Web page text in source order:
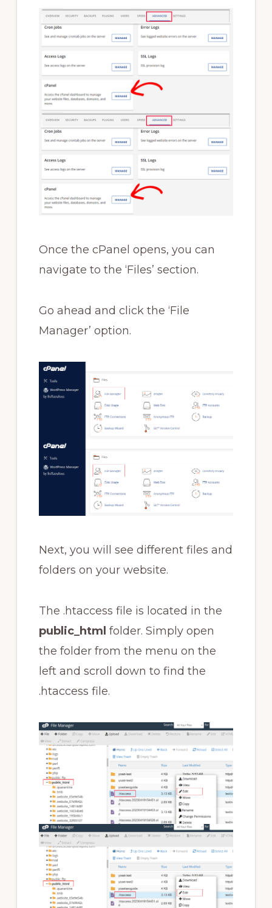
Once the cPanel opens, you can
navigate to the ‘Files’ section.
Go ahead and click the ‘File
Manager’ option.
Next, you will see different files and
folders on your website.
The .htaccess file is located in the
public_html folder. Simply open
the folder from the menu on the
left and scroll down to find the
.htaccess file.